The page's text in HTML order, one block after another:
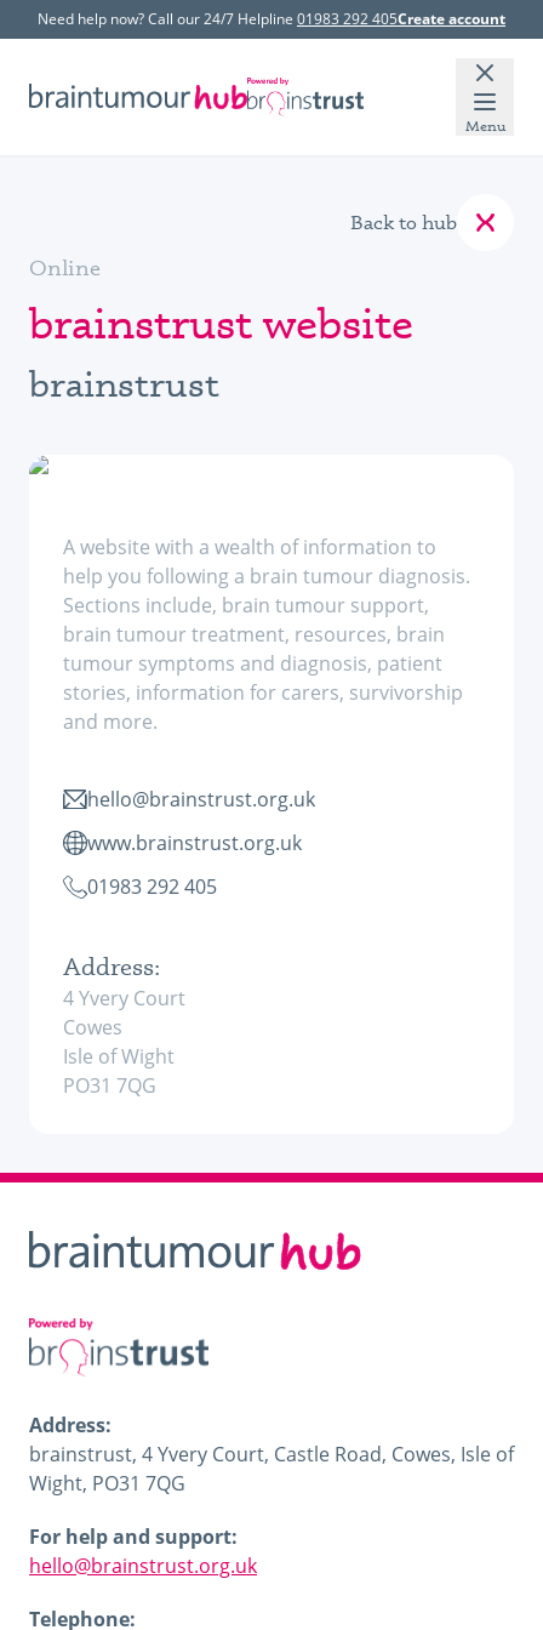
Need help now? Call our 24/7 Helpline 01983 292 405Create account
Menu
Online
brainstrust website
brainstrust
Back to hub
A website with a wealth of information to
help you following a brain tumour diagnosis.
Sections include, brain tumour support,
brain tumour treatment, resources, brain
tumour symptoms and diagnosis, patient
stories, information for carers, survivorship
and more.
hello@brainstrust.org.uk
www.brainstrust.org.uk
01983 292 405
Address:
4 Yvery Court
Cowes
Isle of Wight
PO31 7QG
Address:
brainstrust, 4 Yvery Court, Castle Road, Cowes, Isle of
Wight, PO31 7QG
For help and support:
hello@brainstrust.org.uk
Telephone: